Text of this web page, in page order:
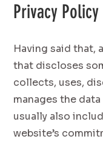
Privacy
Having said that,
that discloses
collects, uses,
manages the
usually also
website’s